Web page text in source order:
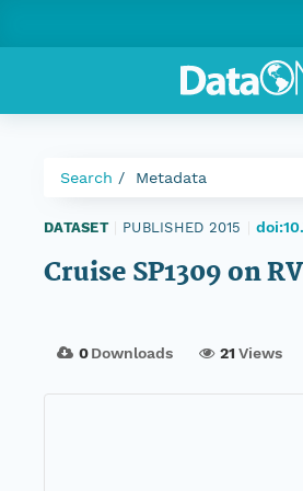
Search Metadata
DATASET PUBLISHED 2015
Cruise SP1309 on
0Downloads 21 Views